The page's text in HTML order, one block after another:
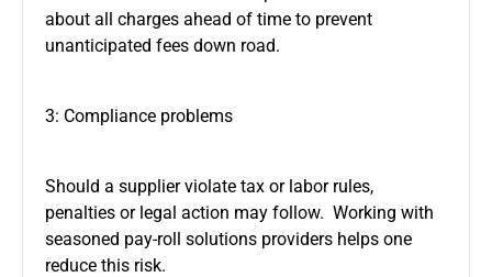
about all charges ahead of time to prevent
unanticipated fees down road.
3: Compliance problems
Should a supplier violate tax or labor rules,
penalties or legal action may follow. Working with
seasoned pay-roll solutions providers helps one
reduce this risk.